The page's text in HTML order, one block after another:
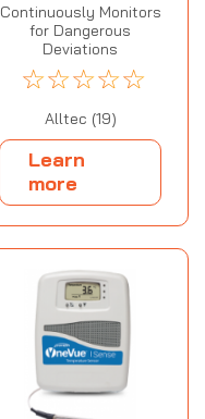
Continuously Monitors
for Dangerous
Deviations
☆☆☆☆☆
Alltec (19)
Learn
more